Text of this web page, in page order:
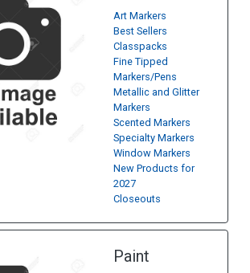
Art Markers
Best Sellers
Classpacks
Fine Tipped
Markers/Pens
Metallic and Glitter
Markers
Scented Markers
Specialty Markers
Window Markers
New Products for
2027
Closeouts
Paint